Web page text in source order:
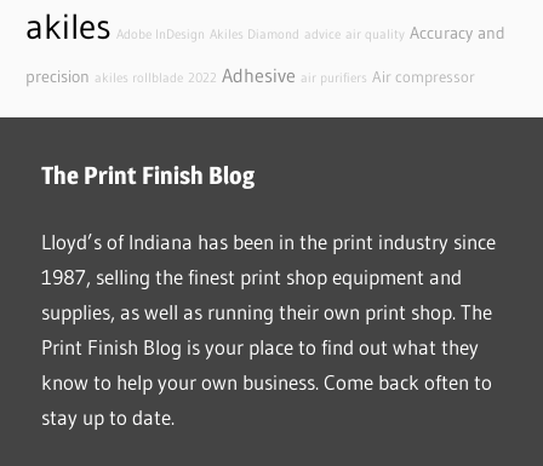
akiles Adobe InDesign Akiles Diamond advice air quality Accuracy and
precision akiles rollblade 2022 Adhesive air purifiers Air compressor
The Print Finish Blog
Lloyd’s of Indiana has been in the print industry since
1987, selling the finest print shop equipment and
supplies, as well as running their own print shop. The
Print Finish Blog is your place to find out what they
know to help your own business. Come back often to
stay up to date.